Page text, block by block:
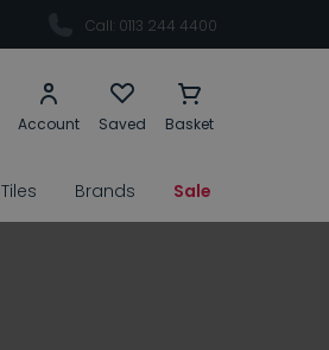
Call: 0113 244 4400
Account Saved Basket
Tiles Brands Sale